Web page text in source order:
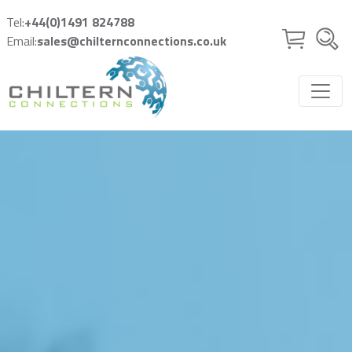
Tel:+44(0)1491 824788
Email:sales@chilternconnections.co.uk